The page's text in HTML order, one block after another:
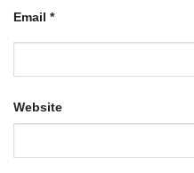
Email *
Website